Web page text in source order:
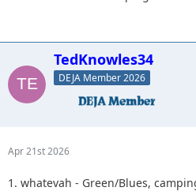
TedKnowles34
DEJA Member 2026
Apr 21st 2026
1. whatevah - Green/Blues,